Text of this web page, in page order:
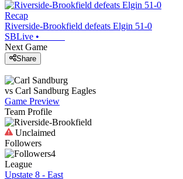
Recap
Riverside-Brookfield defeats Elgin 51-0
SBLive •
Next Game
Share
vs Carl Sandburg Eagles
Game Preview
Team Profile
Unclaimed
Followers
4
League
Upstate 8 - East